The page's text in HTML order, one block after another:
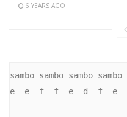
6 YEARS AGO
sambo sambo sambo sambo
e  e  f  f  e  d  f  e